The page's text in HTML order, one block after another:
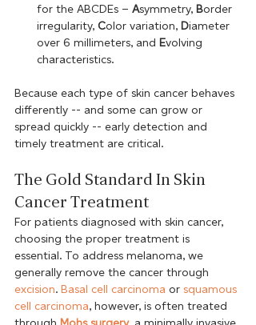
for the ABCDEs – Asymmetry, Border
irregularity, Color variation, Diameter
over 6 millimeters, and Evolving
characteristics.
Because each type of skin cancer behaves
differently -- and some can grow or
spread quickly -- early detection and
timely treatment are critical.
The Gold Standard In Skin
Cancer Treatment
For patients diagnosed with skin cancer,
choosing the proper treatment is
essential. To address melanoma, we
generally remove the cancer through
excision. Basal cell carcinoma or squamous
cell carcinoma, however, is often treated